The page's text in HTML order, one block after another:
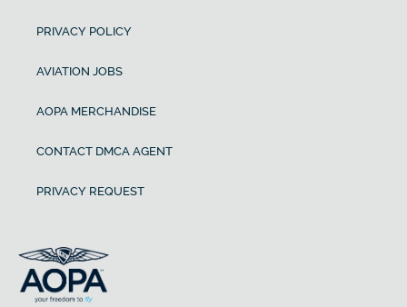
PRIVACY POLICY
AVIATION JOBS
AOPA MERCHANDISE
CONTACT DMCA AGENT
PRIVACY REQUEST